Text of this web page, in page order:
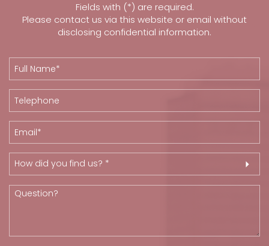
Fields with (*) are required.
Please contact us via this website or email without
disclosing confidential information.
How did you find us? *